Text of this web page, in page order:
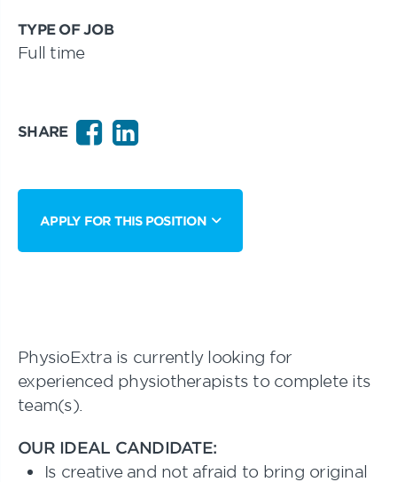
TYPE OF JOB
Full time
SHARE
APPLY FOR THIS POSITION
PhysioExtra is currently looking for
experienced physiotherapists to complete its
team(s).
OUR IDEAL CANDIDATE:
Is creative and not afraid to bring original